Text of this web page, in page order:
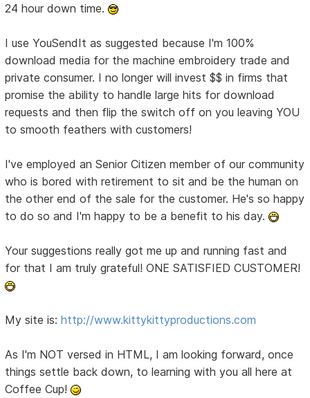
24 hour down time.
I use YouSendIt as suggested because I'm 100%
download media for the machine embroidery trade and
private consumer. I no longer will invest $$ in firms that
promise the ability to handle large hits for download
requests and then flip the switch off on you leaving YOU
to smooth feathers with customers!
I've employed an Senior Citizen member of our community
who is bored with retirement to sit and be the human on
the other end of the sale for the customer. He's so happy
to do so and I'm happy to be a benefit to his day.
Your suggestions really got me up and running fast and
for that I am truly grateful! ONE SATISFIED CUSTOMER!
My site is:http://www.kittykittyproductions.com
As I'm NOT versed in HTML, I am looking forward, once
things settle back down, to learning with you all here at
Coffee Cup!